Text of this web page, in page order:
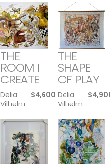
THE
ROOM I
CREATE
Delia
Vilhelm
$4,600
THE
SHAPE
OF PLAY
Delia
Vilhelm
$